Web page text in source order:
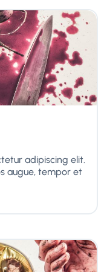
adipiscing elit.
augue, tempor et